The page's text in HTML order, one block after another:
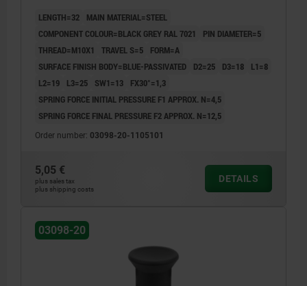
LENGTH=32
MAIN MATERIAL=STEEL
COMPONENT COLOUR=BLACK GREY RAL 7021
PIN DIAMETER=5
THREAD=M10X1
TRAVEL S=5
FORM=A
SURFACE FINISH BODY=BLUE-PASSIVATED
D2=25 D3=18
L1=8
L2=19
L3=25 SW1=13
FX30°=1,3
SPRING FORCE INITIAL PRESSURE F1 APPROX. N=4,5
SPRING FORCE FINAL PRESSURE F2 APPROX. N=12,5
Order number: 03098-20-1105101
5,05 €
plus sales tax
plus shipping costs
DETAILS
03098-20